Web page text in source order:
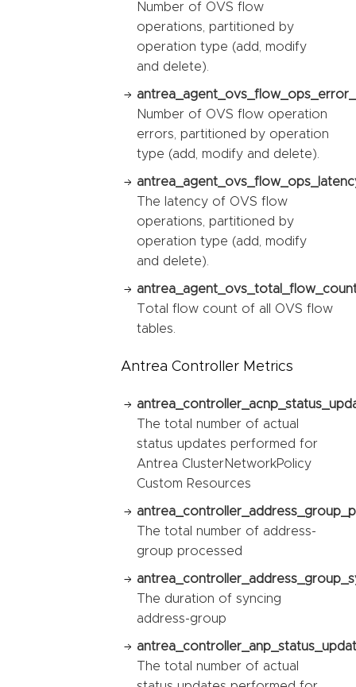
Number of OVS flow
operations, partitioned by
operation type (add, modify
and delete).
Number of OVS flow operation
errors, partitioned by operation
type (add, modify and delete).
The latency of OVS flow
operations, partitioned by
operation type (add, modify
and delete).
Total flow count of all OVS flow
tables.
Antrea Controller Metrics
The total number of actual
status updates performed for
Antrea ClusterNetworkPolicy
Custom Resources
The total number of address-
group processed
The duration of syncing
address-group
The total number of actual